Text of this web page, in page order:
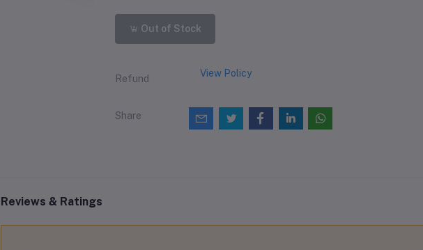
Out of Stock
Refund View Policy
Share
Reviews & Ratings